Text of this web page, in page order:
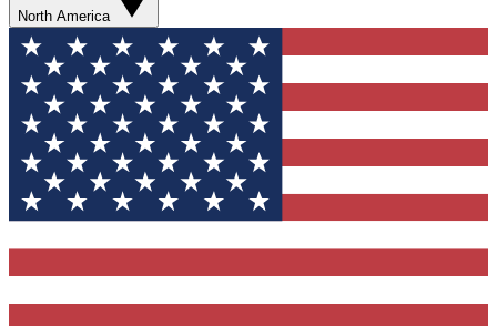
North America